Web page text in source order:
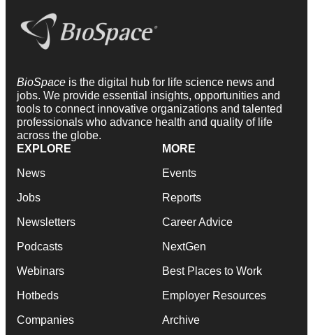
BioSpace is the digital hub for life science news and
jobs. We provide essential insights, opportunities and
tools to connect innovative organizations and talented
professionals who advance health and quality of life
across the globe.
EXPLORE
News
Jobs
Newsletters
Podcasts
Webinars
Hotbeds
Companies
MORE
Events
Reports
Career Advice
NextGen
Best Places to Work
Employer Resources
Archive